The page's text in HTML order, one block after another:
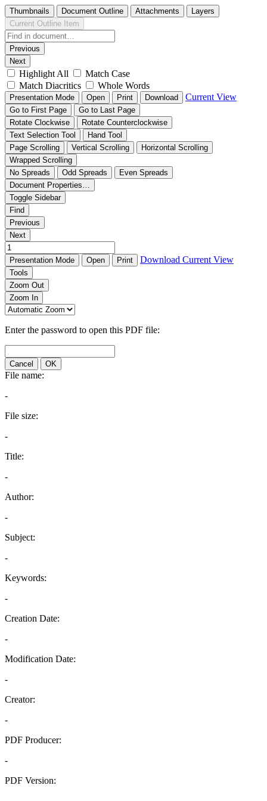
Thumbnails Document Outline Attachments
Layers
Current Outline Item
Previous
Next
Highlight All
Match Case
Match Diacritics
Whole Words
Presentation Mode Open Print Download Current View
Go to First Page
Go to Last Page
Rotate Clockwise
Rotate Counterclockwise
Text Selection Tool
Hand Tool
Page Scrolling
Vertical Scrolling
Horizontal Scrolling
Wrapped Scrolling
No Spreads
Odd Spreads
Even Spreads
Document Properties…
Toggle Sidebar
Find
Previous
Next
Presentation Mode Open Print Download Current View
Tools
Zoom Out
Zoom In
Enter the password to open this PDF file:
Cancel OK
File name:
-
File size:
-
Title:
-
Author:
-
Subject:
-
Keywords:
-
Creation Date:
-
Modification Date:
-
Creator:
-
PDF Producer:
-
PDF Version: